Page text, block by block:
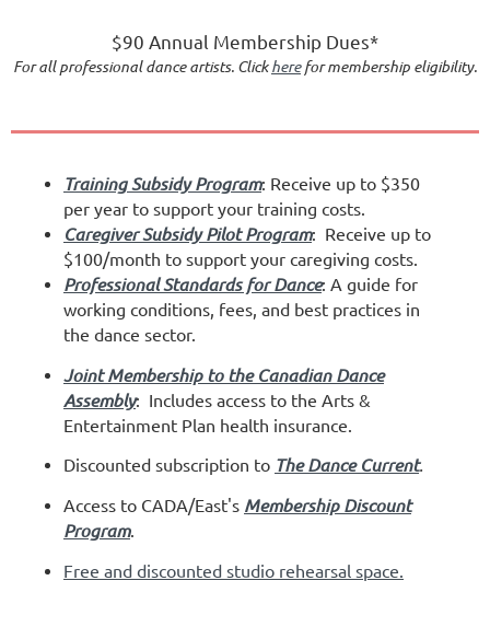
$90 Annual Membership Dues*
For all professional dance artists. Clickherefor membership eligibility.
Training Subsidy Program: Receive up to $350
per year to support your training costs.
Caregiver Subsidy Pilot Program: Receive up to
$100/month to support your caregiving costs.
Professional Standards for Dance: A guide for
working conditions, fees, and best practices in
the dance sector.
Joint Membership to the Canadian Dance
Assembly: Includes access to the Arts &
Entertainment Plan health insurance.
Discounted subscription to The Dance Current.
Access to CADA/East's Membership Discount
Program.
Free and discounted studio rehearsal space